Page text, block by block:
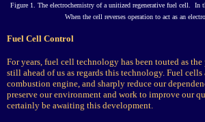
Figure 1. The electrochemistry of a unitized regenerative fuel cell. In
When the cell reverses operation to act as an
Fuel Cell Control
For years, fuel cell technology has been touted as
still ahead of us as regards this technology. Fuel
combustion engine, and sharply reduce our
preserve our environment and work to improve our
certainly be awaiting this development.